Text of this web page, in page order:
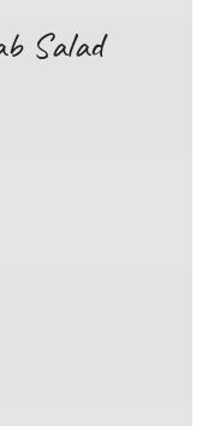
Salad